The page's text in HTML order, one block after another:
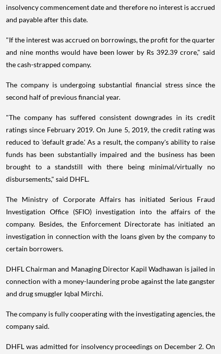
insolvency commencement date and therefore no interest is accrued
and payable after this date.
"If the interest was accrued on borrowings, the profit for the quarter
and nine months would have been lower by Rs 392.39 crore," said
the cash-strapped company.
The company is undergoing substantial financial stress since the
second half of previous financial year.
"The company has suffered consistent downgrades in its credit
ratings since February 2019. On June 5, 2019, the credit rating was
reduced to 'default grade.' As a result, the company's ability to raise
funds has been substantially impaired and the business has been
brought to a standstill with there being minimal/virtually no
disbursements," said DHFL.
The Ministry of Corporate Affairs has initiated Serious Fraud
Investigation Office (SFIO) investigation into the affairs of the
company. Besides, the Enforcement Directorate has initiated an
investigation in connection with the loans given by the company to
certain borrowers.
DHFL Chairman and Managing Director Kapil Wadhawan is jailed in
connection with a money-laundering probe against the late gangster
and drug smuggler Iqbal Mirchi.
The company is fully cooperating with the investigating agencies, the
company said.
DHFL was admitted for insolvency proceedings on December 2. On